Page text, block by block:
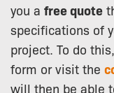
you a free quote
specifications of
project. To do
form or visit the
will then be able